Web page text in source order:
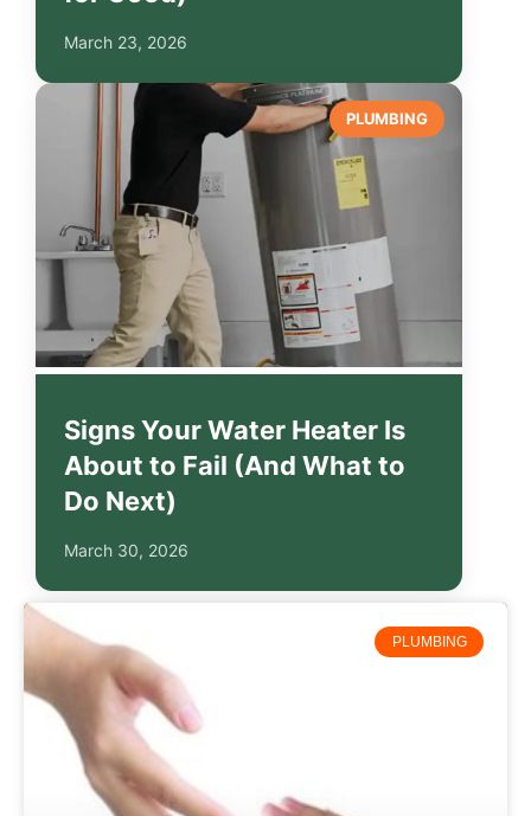
March 23, 2026
PLUMBING
Signs Your Water Heater Is
About to Fail (And What to
Do Next)
March 30, 2026
PLUMBING